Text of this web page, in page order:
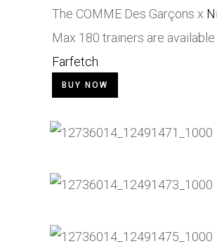
The COMME Des Garçons x
Max 180 trainers are
Farfetch.
BUY NOW